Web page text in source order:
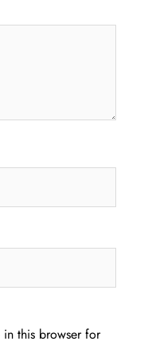
in this browser for